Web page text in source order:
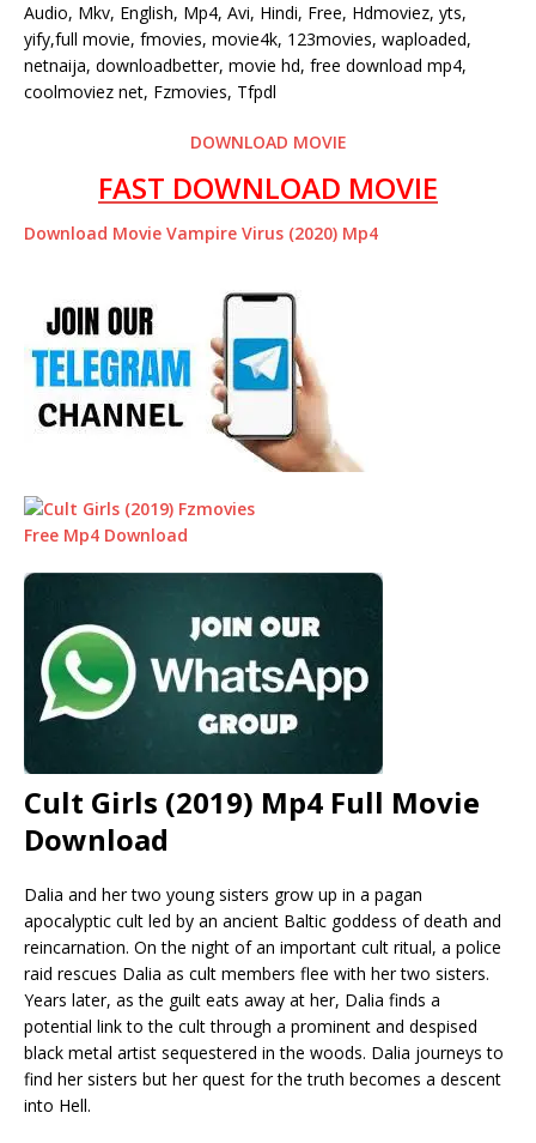
Audio, Mkv, English, Mp4, Avi, Hindi, Free, Hdmoviez, yts,
yify,full movie, fmovies, movie4k, 123movies, waploaded,
netnaija, downloadbetter, movie hd, free download mp4,
coolmoviez net, Fzmovies, Tfpdl
DOWNLOAD MOVIE
FAST DOWNLOAD MOVIE
Download Movie Vampire Virus (2020) Mp4
Cult Girls (2019) Mp4 Full Movie
Download
Dalia and her two young sisters grow up in a pagan
apocalyptic cult led by an ancient Baltic goddess of death and
reincarnation. On the night of an important cult ritual, a police
raid rescues Dalia as cult members flee with her two sisters.
Years later, as the guilt eats away at her, Dalia finds a
potential link to the cult through a prominent and despised
black metal artist sequestered in the woods. Dalia journeys to
find her sisters but her quest for the truth becomes a descent
into Hell.